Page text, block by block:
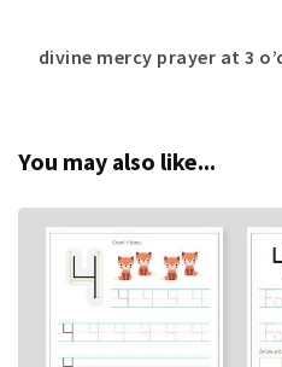
divine mercy prayer at 3
You may also like...